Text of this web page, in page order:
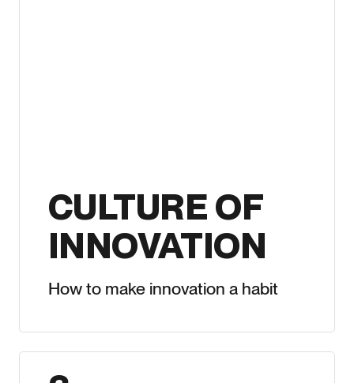
CULTURE OF
INNOVATION
How to make innovation a habit